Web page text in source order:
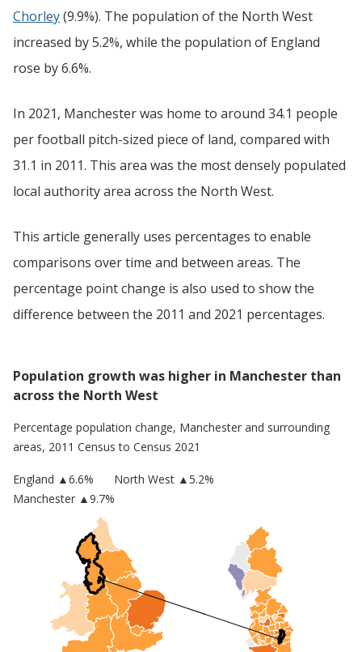
Chorley(9.9%). The population of the North West
increased by 5.2%, while the population of England
rose by 6.6%.
In 2021, Manchester was home to around 34.1 people
per football pitch-sized piece of land, compared with
31.1 in 2011. This area was the most densely populated
local authority area across the North West.
This article generally uses percentages to enable
comparisons over time and between areas. The
percentage point change is also used to show the
difference between the 2011 and 2021 percentages.
Population growth was higher in Manchester than
across the North West
Percentage population change, Manchester and surrounding
areas, 2011 Census to Census 2021
England ▲6.6% North West ▲5.2%
Manchester ▲9.7%